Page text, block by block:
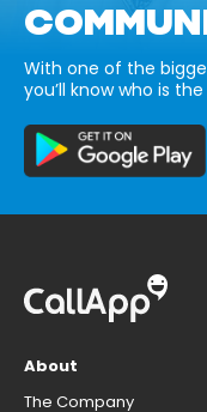
With one of the
you’ll know who is
About
The Company